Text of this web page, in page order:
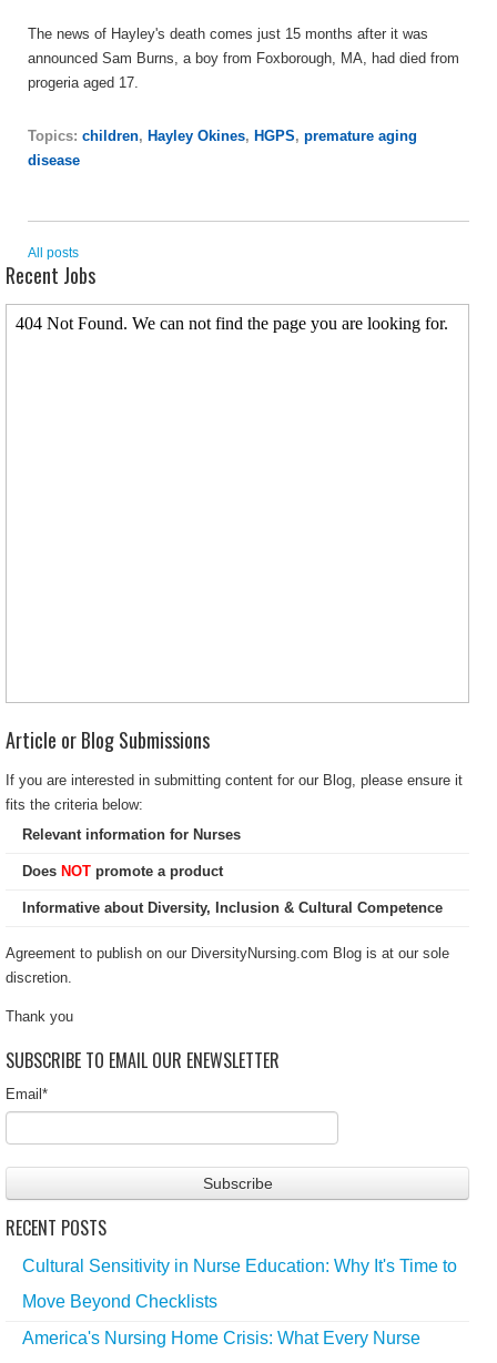
The news of Hayley's death comes just 15 months after it was
announced Sam Burns, a boy from Foxborough, MA, had died from
progeria aged 17.
Topics: children, Hayley Okines, HGPS, premature aging
disease
All posts
Recent Jobs
Article or Blog Submissions
If you are interested in submitting content for our Blog, please ensure it
fits the criteria below:
Relevant information for Nurses
Does NOT promote a product
Informative about Diversity, Inclusion & Cultural Competence
Agreement to publish on our DiversityNursing.com Blog is at our sole
discretion.
Thank you
SUBSCRIBE TO EMAIL OUR ENEWSLETTER
Email *
RECENT POSTS
Cultural Sensitivity in Nurse Education: Why It's Time to
Move Beyond Checklists
America's Nursing Home Crisis: What Every Nurse